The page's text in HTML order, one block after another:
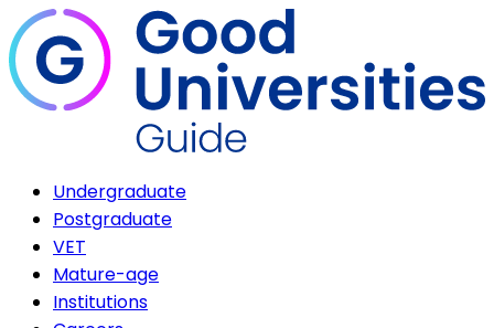
Undergraduate
Postgraduate
VET
Mature-age
Institutions